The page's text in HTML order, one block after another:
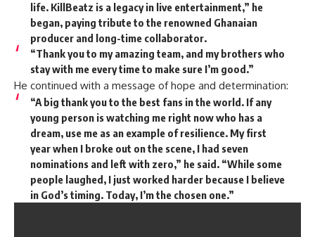
life. KillBeatz is a legacy in live entertainment,” he
began, paying tribute to the renowned Ghanaian
producer and long-time collaborator.
“Thank you to my amazing team, and my brothers who
stay with me every time to make sure I’m good.”
He continued with a message of hope and determination:
“A big thank you to the best fans in the world. If any
young person is watching me right now who has a
dream, use me as an example of resilience. My first
year when I broke out on the scene, I had seven
nominations and left with zero,” he said. “While some
people laughed, I just worked harder because I believe
in God’s timing. Today, I’m the chosen one.”